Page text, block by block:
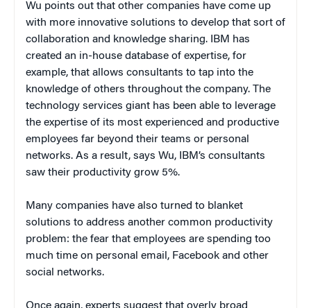
Wu points out that other companies have come up
with more innovative solutions to develop that sort of
collaboration and knowledge sharing. IBM has
created an in-house database of expertise, for
example, that allows consultants to tap into the
knowledge of others throughout the company. The
technology services giant has been able to leverage
the expertise of its most experienced and productive
employees far beyond their teams or personal
networks. As a result, says Wu, IBM’s consultants
saw their productivity grow 5%.
Many companies have also turned to blanket
solutions to address another common productivity
problem: the fear that employees are spending too
much time on personal email, Facebook and other
social networks.